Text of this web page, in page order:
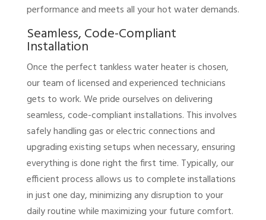
performance and meets all your hot water demands.
Seamless, Code-Compliant
Installation
Once the perfect tankless water heater is chosen,
our team of licensed and experienced technicians
gets to work. We pride ourselves on delivering
seamless, code-compliant installations. This involves
safely handling gas or electric connections and
upgrading existing setups when necessary, ensuring
everything is done right the first time. Typically, our
efficient process allows us to complete installations
in just one day, minimizing any disruption to your
daily routine while maximizing your future comfort.